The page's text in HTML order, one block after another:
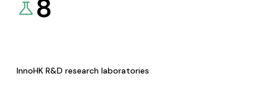
8
InnoHK R&D research laboratories